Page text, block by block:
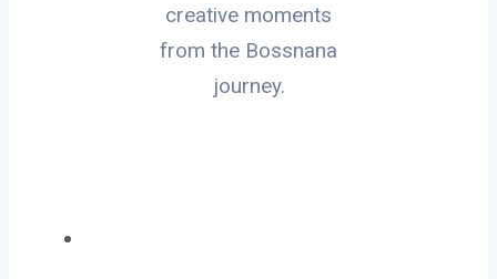
creative moments
from the Bossnana
journey.